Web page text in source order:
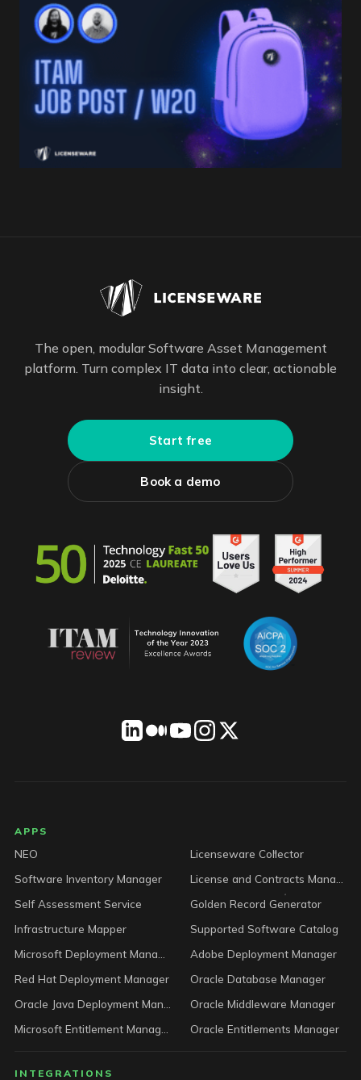
The open, modular Software Asset Management
platform. Turn complex IT data into clear, actionable
insight.
Start free
Book a demo
LICENSEWARE footer
APPS
NEO
Licenseware Collector
Software Inventory Manager
Self Assessment Service
Golden Record Generator
Infrastructure Mapper
Supported Software Catalog
Adobe Deployment Manager
Red Hat Deployment Manager
Oracle Database Manager
Oracle Middleware Manager
Oracle Entitlements Manager
INTEGRATIONS